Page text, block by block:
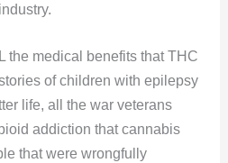
the medical benefits that THC
of children with epilepsy
life, all the war veterans
addiction that cannabis
that were wrongfully